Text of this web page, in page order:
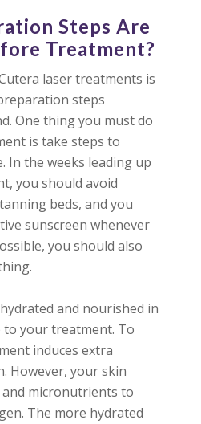
Steps Are
Treatment?
laser treatments is
steps
One thing you must do
is take steps to
In the weeks leading up
you should avoid
beds, and you
sunscreen whenever
you should also
and nourished in
to your treatment. To
induces extra
However, your skin
micronutrients to
The more hydrated